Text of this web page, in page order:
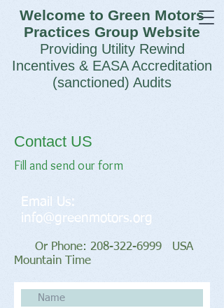
Welcome to Green Motors
Practices Group Website
Providing Utility Rewind
Incentives & EASA Accreditation
(sanctioned) Audits
Contact US
Fill and send our form
Email Us:
info@greenmotors.org
Or Phone: 208-322-6999
USA
Mountain Time